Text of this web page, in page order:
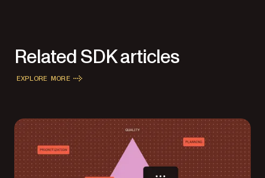
Related SDK articles
EXPLORE MORE